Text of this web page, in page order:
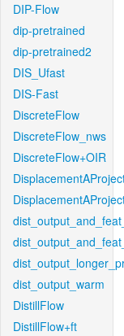
DIP-Flow
dip-pretrained
dip-pretrained2
DIS_Ufast
DIS-Fast
DiscreteFlow
DiscreteFlow_nws
DiscreteFlow+OIR
dist_output_warm
DistillFlow
DistillFlow+ft